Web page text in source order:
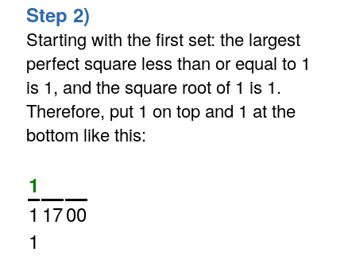
Step 2)
Starting with the first set: the largest
perfect square less than or equal to 1
is 1, and the square root of 1 is 1.
Therefore, put 1 on top and 1 at the
bottom like this:
1
1 1700
1